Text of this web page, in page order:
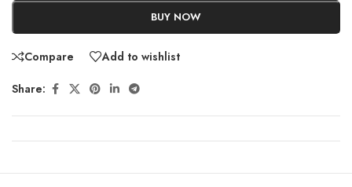
BUY NOW
Compare Add to wishlist
Share: